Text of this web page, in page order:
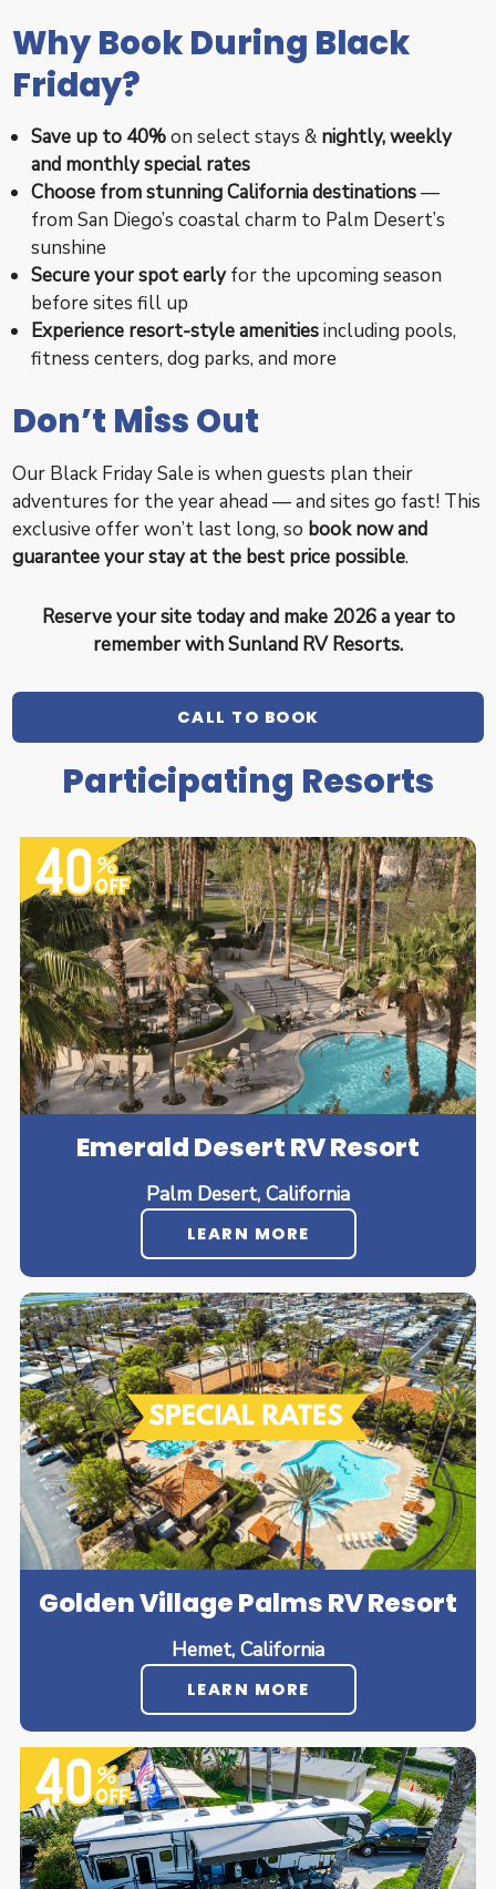
Why Book During Black
Friday?
Save up to 40%on select stays & nightly, weekly
and monthly special rates
Choose from stunning California destinations—
from San Diego’s coastal charm to Palm Desert’s
sunshine
Secure your spot earlyfor the upcoming season
before sites fill up
Experience resort-style amenitiesincluding pools,
fitness centers, dog parks, and more
Don’t Miss Out
Our Black Friday Sale is when guests plan their
adventures for the year ahead — and sites go fast! This
exclusive offer won’t last long, so book now and
guarantee your stay at the best price possible.
Reserve your site today and make 2026 a year to
remember with Sunland RV Resorts.
CALL TO BOOK
Participating Resorts
Emerald Desert RV Resort
Palm Desert, California
LEARN MORE
Golden Village Palms RV Resort
Hemet, California
LEARN MORE